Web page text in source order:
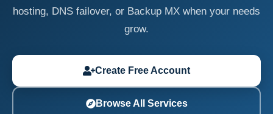
hosting, DNS failover, or Backup MX when your needs
grow.
Create Free Account
Browse All Services